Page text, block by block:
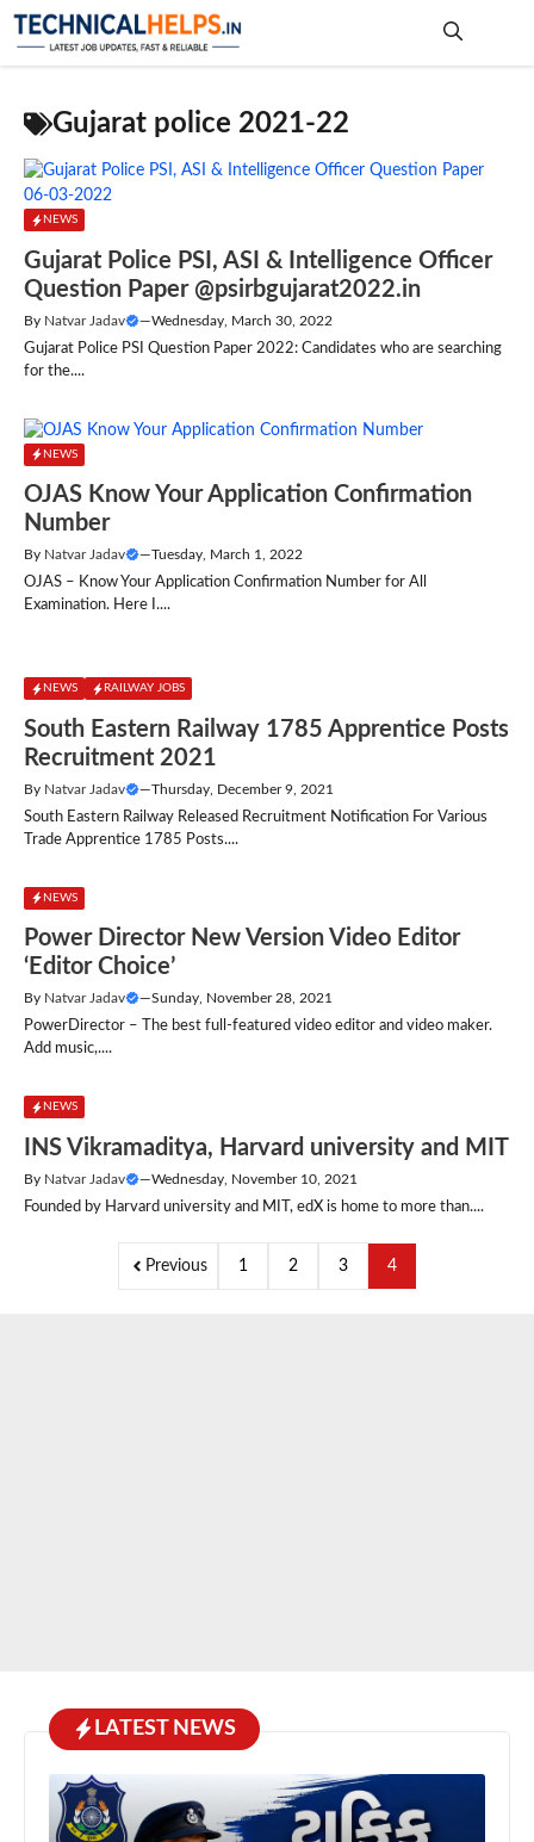
Skip
Gujarat police 2021-22
NEWS
Gujarat Police PSI, ASI & Intelligence Officer
Question Paper @psirbgujarat2022.in
By Natvar Jadav —Wednesday, March 30, 2022
Gujarat Police PSI Question Paper 2022: Candidates who are searching
for the....
NEWS
OJAS Know Your Application Confirmation
Number
By Natvar Jadav —Tuesday, March 1, 2022
OJAS – Know Your Application Confirmation Number for All
Examination. Here I....
NEWS RAILWAY JOBS
South Eastern Railway 1785 Apprentice Posts
Recruitment 2021
By Natvar Jadav —Thursday, December 9, 2021
South Eastern Railway Released Recruitment Notification For Various
Trade Apprentice 1785 Posts....
NEWS
Power Director New Version Video Editor
‘Editor Choice’
By Natvar Jadav —Sunday, November 28, 2021
PowerDirector – The best full-featured video editor and video maker.
Add music,....
NEWS
INS Vikramaditya, Harvard university and MIT
By Natvar Jadav —Wednesday, November 10, 2021
Founded by Harvard university and MIT, edX is home to more than....
Previous 1 2 3 4
LATEST NEWS